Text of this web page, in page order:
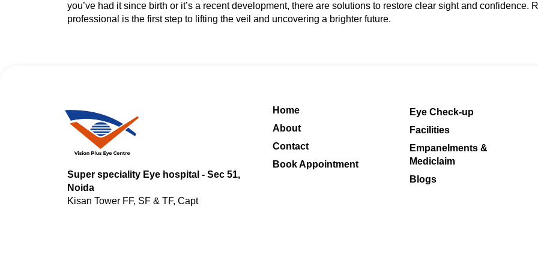
you’ve had it since birth or it’s a recent development, there are solutions to restore clear sight and confidence.
professional is the first step to lifting the veil and uncovering a brighter future.
Super speciality Eye hospital - Sec 51,
Noida
Kisan Tower FF, SF & TF, Capt
Home
About
Contact
Book Appointment
Eye Check-up
Facilities
Empanelments &
Mediclaim
Blogs